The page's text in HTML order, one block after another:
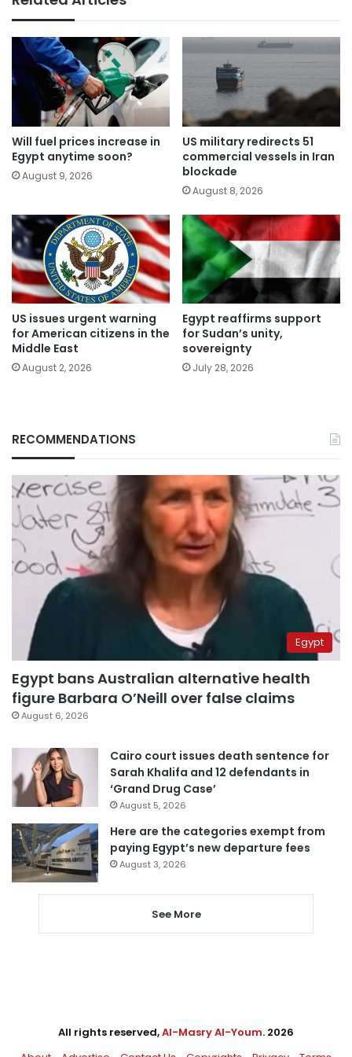
Will fuel prices increase in
Egypt anytime soon?
August 9, 2026
US military redirects 51
commercial vessels in Iran
blockade
August 8, 2026
US issues urgent warning
for American citizens in the
Middle East
August 2, 2026
Egypt reaffirms support
for Sudan’s unity,
sovereignty
July 28, 2026
RECOMMENDATIONS
Egypt
Egypt bans Australian alternative health
figure Barbara O’Neill over false claims
August 6, 2026
Cairo court issues death sentence for
Sarah Khalifa and 12 defendants in
‘Grand Drug Case’
August 5, 2026
Here are the categories exempt from
paying Egypt’s new departure fees
August 3, 2026
See More
All rights reserved,Al-Masry Al-Youm. 2026